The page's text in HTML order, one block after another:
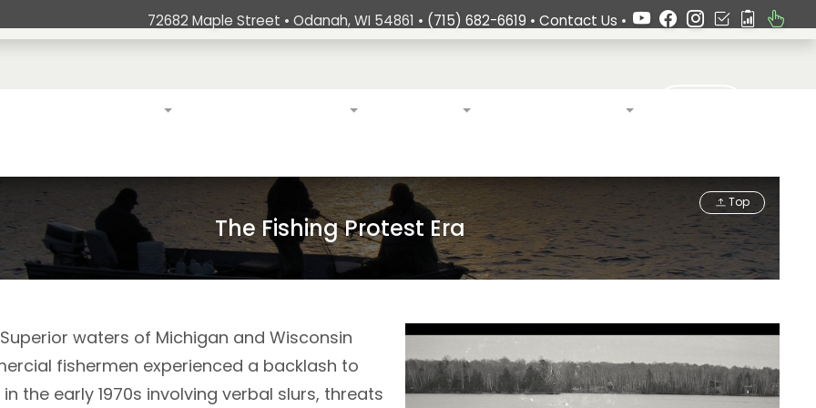
72682 Maple Street • Odanah, WI 54861 • (715) 682-6619 • Contact Us •
The Fishing Protest Era
Top
waters of Michigan and Wisconsin
fishermen experienced a backlash to
the early 1970s involving verbal slurs, threats